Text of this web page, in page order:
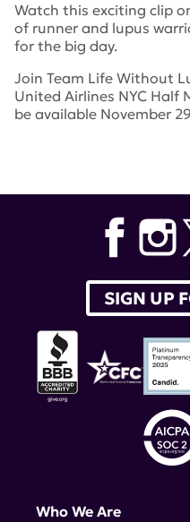
Watch this exciting clip
of runner and lupus
for the big day.
Join Team Life Without
United Airlines NYC Half
be available November
SIGN UP
Who We Are